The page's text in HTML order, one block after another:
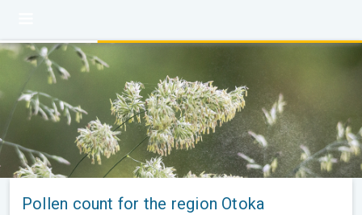
Pollen count for the region Otoka